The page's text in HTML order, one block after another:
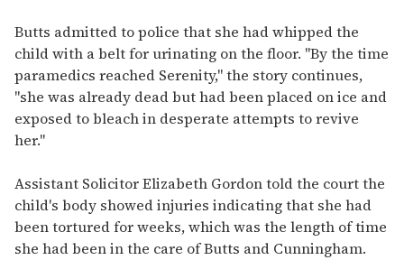
Butts admitted to police that she had whipped the
child with a belt for urinating on the floor. "By the time
paramedics reached Serenity," the story continues,
"she was already dead but had been placed on ice and
exposed to bleach in desperate attempts to revive
her."
Assistant Solicitor Elizabeth Gordon told the court the
child's body showed injuries indicating that she had
been tortured for weeks, which was the length of time
she had been in the care of Butts and Cunningham.